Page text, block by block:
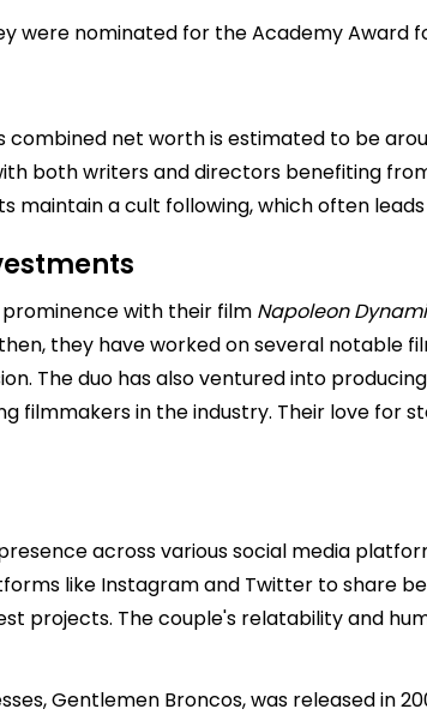
were nominated for the Academy Award
combined net worth is estimated to be
both writers and directors benefiting
maintain a cult following, which often
with their film Napoleon
they have worked on several notable
The duo has also ventured into
filmmakers in the industry. Their love for
across various social media
like Instagram and Twitter to share
projects. The couple's relatability and
Gentlemen Broncos, was released in